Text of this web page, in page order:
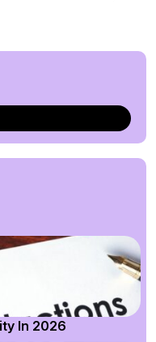
In 2026